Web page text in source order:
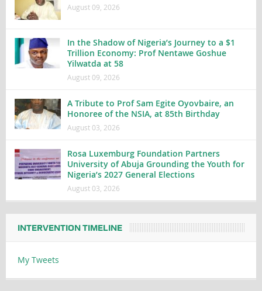
August 09, 2026
In the Shadow of Nigeria’s Journey to a $1
Trillion Economy: Prof Nentawe Goshue
Yilwatda at 58
August 09, 2026
A Tribute to Prof Sam Egite Oyovbaire, an
Honoree of the NSIA, at 85th Birthday
August 03, 2026
Rosa Luxemburg Foundation Partners
University of Abuja Grounding the Youth for
Nigeria’s 2027 General Elections
August 03, 2026
INTERVENTION TIMELINE
My Tweets